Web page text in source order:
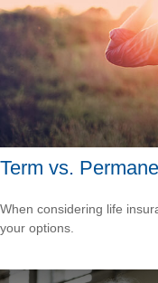
Term vs.
When considering life
your options.